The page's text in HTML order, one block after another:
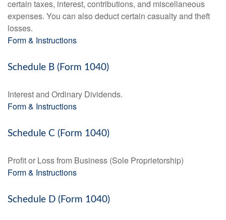
certain taxes, interest, contributions, and miscellaneous
expenses. You can also deduct certain casualty and theft
losses.
Form & Instructions
Schedule B (Form 1040)
Interest and Ordinary Dividends.
Form & Instructions
Schedule C (Form 1040)
Profit or Loss from Business (Sole Proprietorship)
Form & Instructions
Schedule D (Form 1040)